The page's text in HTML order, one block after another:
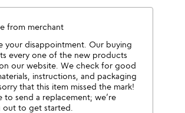
from merchant
your disappointment. Our buying
every one of the new products
our website. We check for good
instructions, and packaging
that this item missed the mark!
to send a replacement; we’re
out to get started.